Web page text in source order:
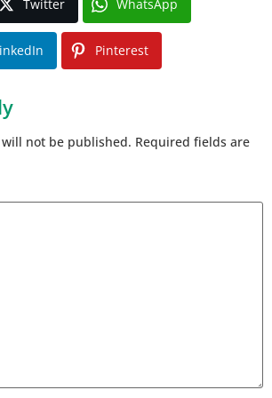
Twitter WhatsApp
Pinterest
not be published. Required fields are